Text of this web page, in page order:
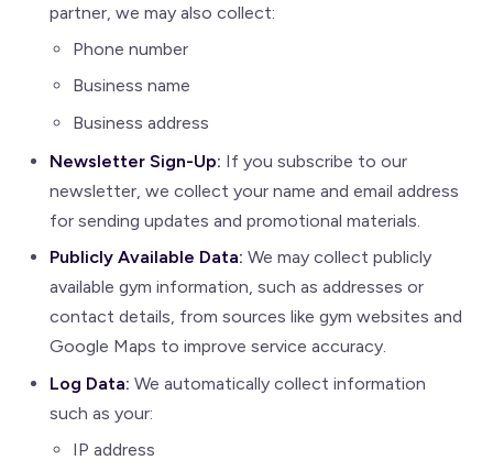
partner, we may also collect:
Phone number
Business name
Business address
Newsletter Sign-Up: If you subscribe to our
newsletter, we collect your name and email address
for sending updates and promotional materials.
Publicly Available Data: We may collect publicly
available gym information, such as addresses or
contact details, from sources like gym websites and
Google Maps to improve service accuracy.
Log Data: We automatically collect information
such as your:
IP address